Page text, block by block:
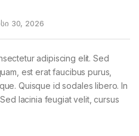
30, 2026
adipiscing elit. Sed
est erat faucibus purus,
Quisque id sodales libero. In
lacinia feugiat velit, cursus